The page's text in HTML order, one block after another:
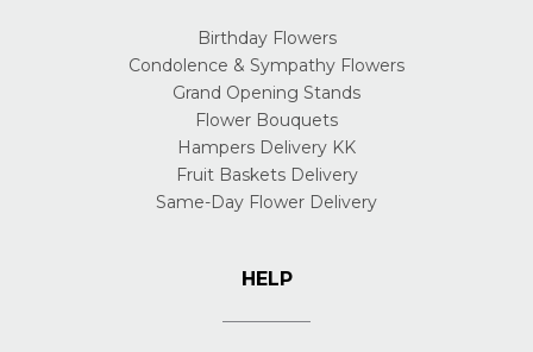
Birthday Flowers
Condolence & Sympathy Flowers
Grand Opening Stands
Flower Bouquets
Hampers Delivery KK
Fruit Baskets Delivery
Same-Day Flower Delivery
HELP